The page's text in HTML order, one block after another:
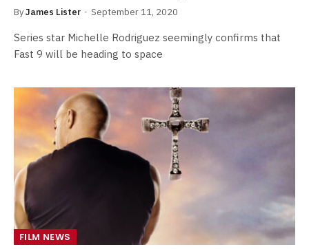
ByJames Lister September 11, 2020
Series star Michelle Rodriguez seemingly confirms that
Fast 9 will be heading to space
FILM NEWS